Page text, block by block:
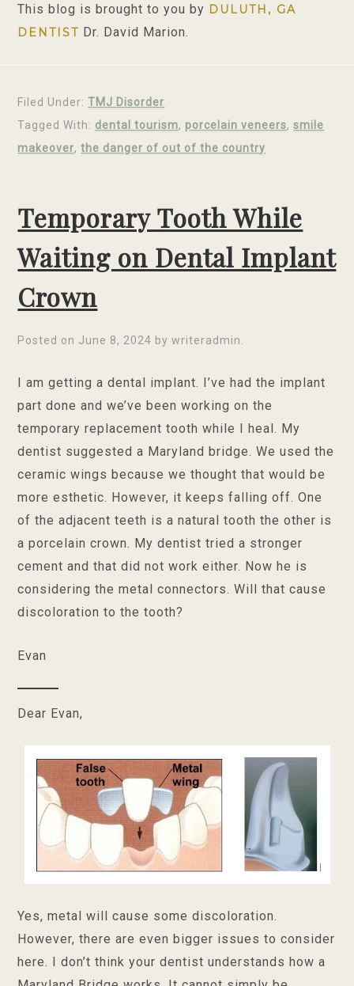
This blog is brought to you by DULUTH, GA
DENTIST Dr. David Marion.
Filed Under:TMJ Disorder
Tagged With: dental tourism, porcelain veneers,smile
makeover,the danger of out of the country
Temporary Tooth While
Waiting on Dental Implant
Crown
Posted on June 8, 2024 bywriteradmin
I am getting a dental implant. I’ve had the implant
part done and we’ve been working on the
temporary replacement tooth while I heal. My
dentist suggested a Maryland bridge. We used the
ceramic wings because we thought that would be
more esthetic. However, it keeps falling off. One
of the adjacent teeth is a natural tooth the other is
a porcelain crown. My dentist tried a stronger
cement and that did not work either. Now he is
considering the metal connectors. Will that cause
discoloration to the tooth?
Evan
Dear Evan,
Yes, metal will cause some discoloration.
However, there are even bigger issues to consider
here. I don’t think your dentist understands how a